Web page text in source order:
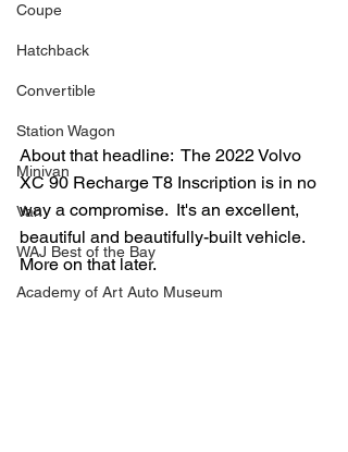
Coupe
Hatchback
Convertible
Station Wagon
Minivan
Van
WAJ Best of the Bay
Academy of Art Auto Museum
About that headline:  The 2022 Volvo
XC 90 Recharge T8 Inscription is in no
way a compromise.  It's an excellent,
beautiful and beautifully-built vehicle.
More on that later.